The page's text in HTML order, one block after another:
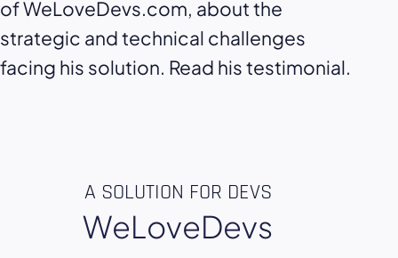
of WeLoveDevs.com, about the
strategic and technical challenges
facing his solution. Read his testimonial.
A SOLUTION FOR DEVS
WeLoveDevs